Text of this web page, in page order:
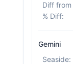
% Diff:
Gemini
Seaside: